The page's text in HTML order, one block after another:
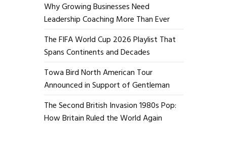
Why Growing Businesses Need
Leadership Coaching More Than Ever
The FIFA World Cup 2026 Playlist That
Spans Continents and Decades
Towa Bird North American Tour
Announced in Support of Gentleman
The Second British Invasion 1980s Pop:
How Britain Ruled the World Again